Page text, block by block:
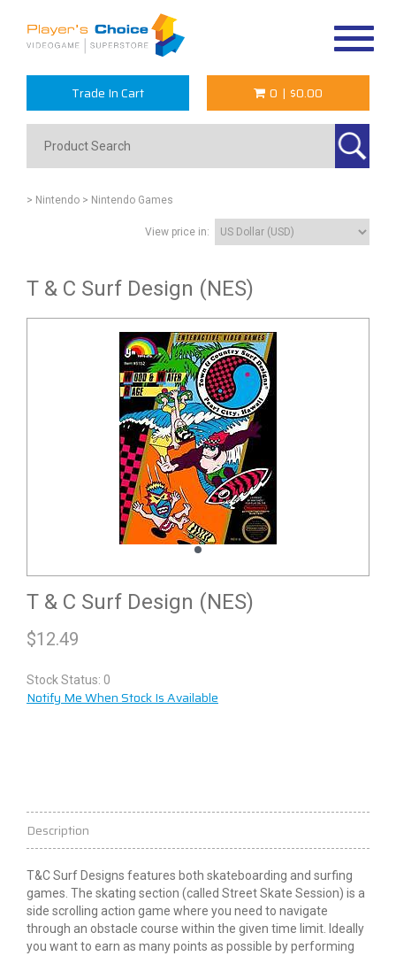
Trade In Cart 0 | $0.00
> Nintendo > Nintendo Games
View price in:
T & C Surf Design (NES)
T & C Surf Design (NES)
$12.49
Stock Status: 0
Notify Me When Stock Is Available
Description
T&C Surf Designs features both skateboarding and surfing
games. The skating section (called Street Skate Session) is a
side scrolling action game where you need to navigate
through an obstacle course within the given time limit. Ideally
you want to earn as many points as possible by performing